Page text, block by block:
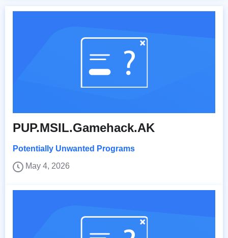
PUP.MSIL.Gamehack.AK
Potentially Unwanted Programs
May 4, 2026